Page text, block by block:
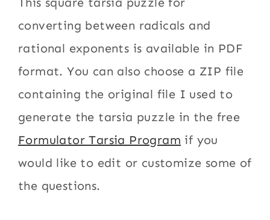
converting between radicals and
rational exponents is available in PDF
format. You can also choose a ZIP file
containing the original file I used to
generate the tarsia puzzle in the free
Formulator Tarsia Program if you
would like to edit or customize some of
the questions.